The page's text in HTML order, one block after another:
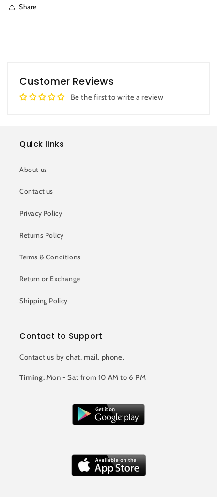
Share
Customer Reviews
Be the first to write a review
Quick links
About us
Contact us
Privacy Policy
Returns Policy
Terms & Conditions
Return or Exchange
Shipping Policy
Contact to Support
Contact us by chat, mail, phone.
Timing: Mon - Sat from 10 AM to 6 PM